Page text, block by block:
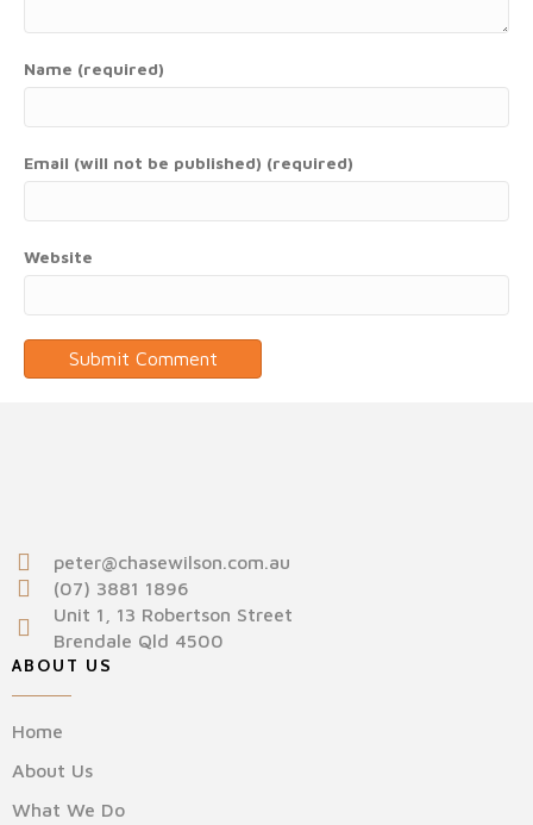
Name (required)
Email (will not be published) (required)
Website
peter@chasewilson.com.au
(07) 3881 1896
Unit 1, 13 Robertson Street
Brendale Qld 4500
ABOUT US
Home
About Us
What We Do